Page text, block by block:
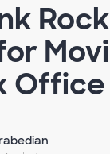
Rock
Office